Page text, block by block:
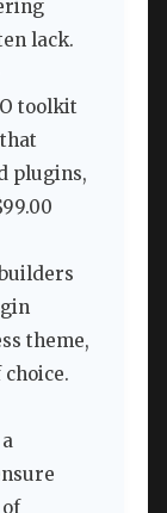
lack.
toolkit
plugins,
theme,